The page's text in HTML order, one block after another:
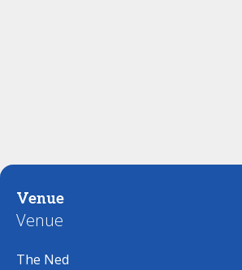
Venue
Venue
The Ned